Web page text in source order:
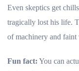
Even skeptics get
tragically lost his life.
of machinery and faint
Fun fact: You can